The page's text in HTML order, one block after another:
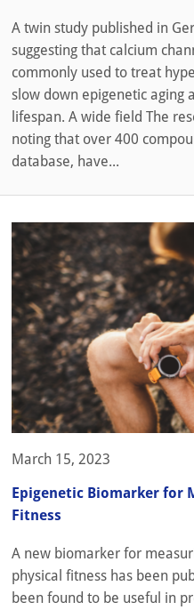
A twin study published in
suggesting that calcium
commonly used to treat
slow down epigenetic aging
lifespan. A wide field The
noting that over 400
database, have...
March 15, 2023
Epigenetic Biomarker for
Fitness
A new biomarker for
physical fitness has been
been found to be useful in